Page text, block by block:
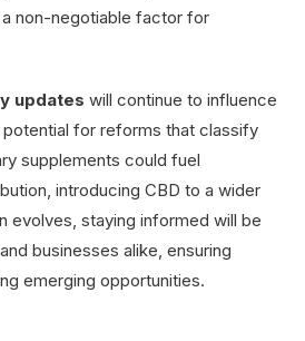
non-negotiable factor for
updates will continue to influence
for reforms that classify
supplements could fuel
introducing CBD to a wider
evolves, staying informed will be
businesses alike, ensuring
emerging opportunities.